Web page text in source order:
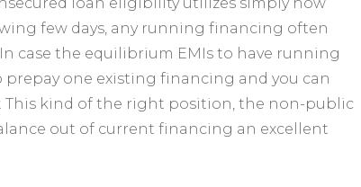
helping
one
present
mortgage
için
few days, any running financing often
case the equilibrium EMIs to have running
one existing financing and you can
This kind of the right position, the non-public
out of current financing an excellent